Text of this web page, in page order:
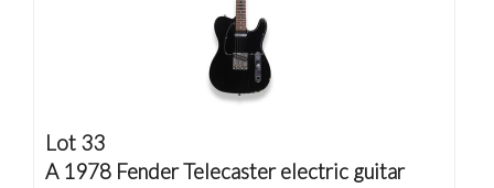
Lot 33
A 1978 Fender Telecaster electric guitar